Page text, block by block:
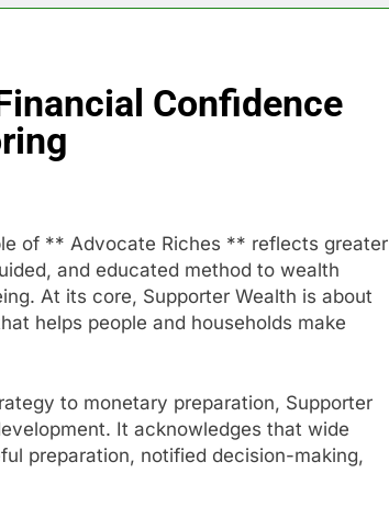
Confidence
of ** Advocate Riches ** reflects greater
and educated method to wealth
At its core, Supporter Wealth is about
helps people and households make
to monetary preparation, Supporter
It acknowledges that wide
preparation, notified decision-making,